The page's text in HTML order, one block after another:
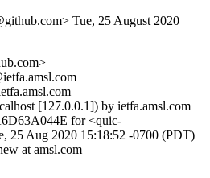
Tue, 25 August 2020
[127.0.0.1]) by ietfa.amsl.com
for <quic-
25 Aug 2020 15:18:52 -0700 (PDT)
at amsl.com